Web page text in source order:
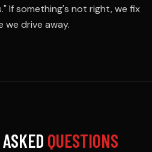
If something's not right, we fix
we drive away.
QUESTIONS